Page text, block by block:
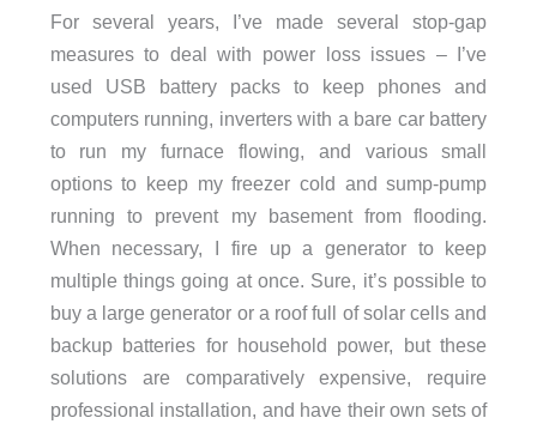
For several years, I’ve made several stop-gap
measures to deal with power loss issues – I’ve
used USB battery packs to keep phones and
computers running, inverters with a bare car battery
to run my furnace flowing, and various small
options to keep my freezer cold and sump-pump
running to prevent my basement from flooding.
When necessary, I fire up a generator to keep
multiple things going at once. Sure, it’s possible to
buy a large generator or a roof full of solar cells and
backup batteries for household power, but these
solutions are comparatively expensive, require
professional installation, and have their own sets of